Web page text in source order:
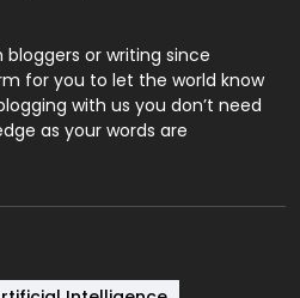
1
9
or writing since
for you to let the world know
with us you don’t need
as your words are